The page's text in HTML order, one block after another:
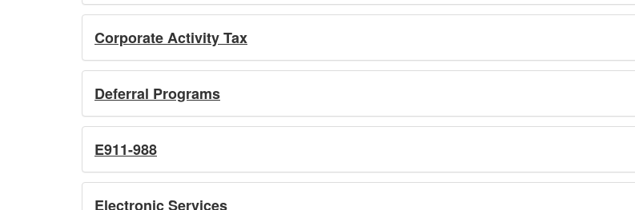
Corporate Activity Tax
Deferral Programs
E911-988
Electronic Services